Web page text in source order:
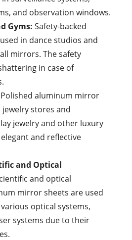
and observation windows.
Gyms: Safety-backed
in dance studios and
mirrors. The safety
in case of
Polished aluminum mirror
stores and
jewelry and other luxury
and reflective
and Optical
and optical
mirror sheets are used
optical systems,
systems due to their